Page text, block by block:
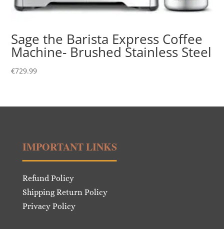
Sage the Barista Express Coffee
Machine- Brushed Stainless Steel
€729.99
IMPORTANT LINKS
Refund Policy
Shipping Return Policy
Privacy Policy